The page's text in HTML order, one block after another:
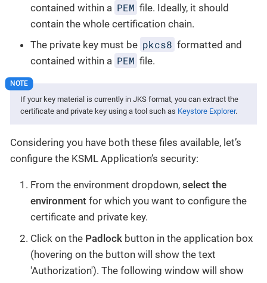
contained within a PEM file. Ideally, it should
contain the whole certification chain.
The private key must be pkcs8 formatted and
contained within a PEM file.
If your key material is currently in JKS format, you can extract the
certificate and private key using a tool such as Keystore Explorer.
Considering you have both these files available, let’s
configure the KSML Application’s security:
From the environment dropdown, select the
environment for which you want to configure the
certificate and private key.
Click on the Padlock button in the application box
(hovering on the button will show the text
'Authorization'). The following window will show